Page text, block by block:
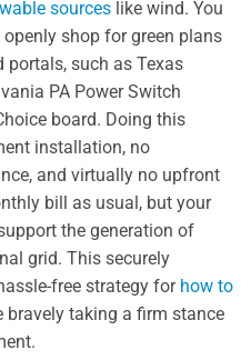
sources like wind. You
shop for green plans
portals, such as Texas
PA Power Switch
board. Doing this
installation, no
and virtually no upfront
bill as usual, but your
the generation of
grid. This securely
free strategy for how to
bravely taking a firm stance